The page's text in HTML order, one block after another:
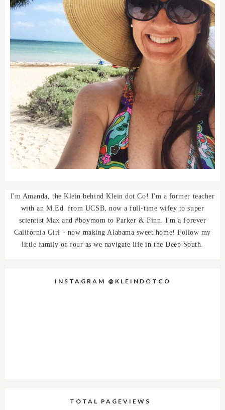
I'm Amanda, the Klein behind Klein dot Co! I'm a former teacher
with an M.Ed. from UCSB, now a full-time wifey to super
scientist Max and #boymom to Parker & Finn. I'm a forever
California Girl - now making Alabama sweet home! Follow my
little family of four as we navigate life in the Deep South.
INSTAGRAM @KLEINDOTCO
TOTAL PAGEVIEWS